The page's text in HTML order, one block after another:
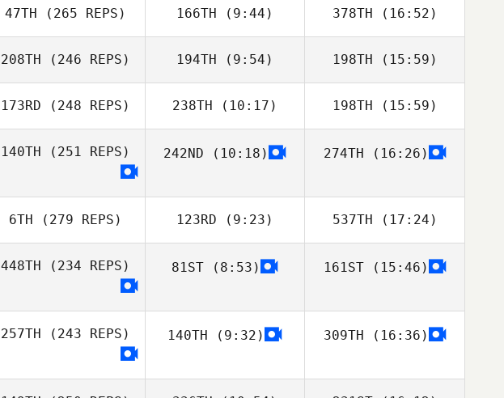
Magalie Rochay Magalie Rochay
47TH (265 REPS) 166TH (9:44) 378TH (16:52)
208TH (246 REPS)
Bernard
194TH (9:54)
Bernard
Derycke
198TH (15:59)
Bernard Derycke
173RD (248 REPS) 238TH (10:17)
Gonzaga
198TH (15:59)
Gonzaga
140TH (251 REPS) 242ND (10:18) 274TH (16:26)
6TH (279 REPS) 123RD (9:23) 537TH (17:24)
448TH (234 REPS) 81ST (8:53) 161ST(15:46)
257TH (243 REPS) 140TH (9:32) 309TH (16:36)